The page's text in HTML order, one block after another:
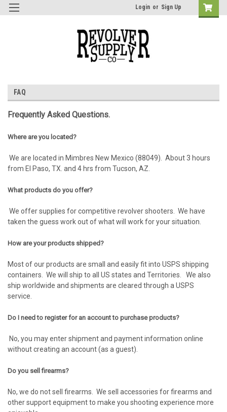
Login or Sign Up
FAQ
Frequently Asked Questions.
Where are you located?
We are located in Mimbres New Mexico (88049). About 3 hours
from El Paso, TX. and 4 hrs from Tucson, AZ.
What products do you offer?
We offer supplies for competitive revolver shooters. We have
taken the guess work out of what will work for your situation.
How are your products shipped?
Most of our products are small and easily fit into USPS shipping
containers. We will ship to all US states and Territories. We also
ship worldwide and shipments are cleared through a USPS
service.
Do I need to register for an account to purchase products?
No, you may enter shipment and payment information online
without creating an account (as a guest).
Do you sell firearms?
No, we do not sell firearms. We sell accessories for firearms and
other support equipment to make you shooting experience more